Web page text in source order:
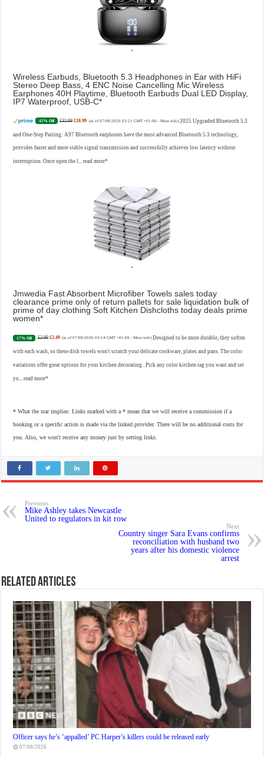
Wireless Earbuds, Bluetooth 5.3 Headphones in Ear with HiFi
Stereo Deep Bass, 4 ENC Noise Cancelling Mic Wireless
Earphones 40H Playtime, Bluetooth Earbuds Dual LED Display,
IP7 Waterproof, USB-C
42% Off £32.99 £18.99 (as of 07/08/2026 03:21 GMT +01:00 - More info) 2025 Upgraded Bluetooth 5.3
and One-Step Pairing: A97 Bluetooth earphones have the most advanced Bluetooth 5.3 technology,
provides faster and more stable signal transmission and successfully achieves low latency without
interruption. Once open the l...read more
Jmwedia Fast Absorbent Microfiber Towels sales today
clearance prime only of return pallets for sale liquidation bulk of
prime of day clothing Soft Kitchen Dishcloths today deals prime
women
17% Off £2.99 £2.49 (as of 07/08/2026 03:54 GMT +01:00 -More info) Designed to be more durable, they soften
with each wash, so these dish towels won't scratch your delicate cookware, plates and pans. The color
variations offer great options for your kitchen decorating . Pick any color kitchen rag you want and set
yo...read more
* What the star implies: Links marked with a * mean that we will receive a commission if a
booking or a specific action is made via the linked provider. There will be no additional costs for
you. Also, we won't receive any money just by setting links.
Previous
Mike Ashley takes Newcastle
United to regulators in kit row
Next
Country singer Sara Evans confirms
reconciliation with husband two
years after his domestic violence
arrest
Related Articles
Officer says he’s ‘appalled’ PC Harper’s killers could be released early
07/08/2026